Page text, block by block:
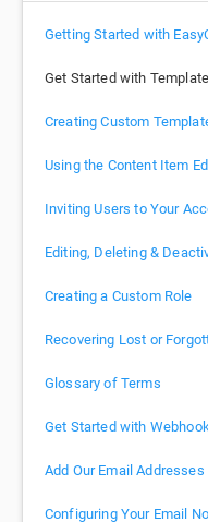
Getting Started with
Get Started with
Creating Custom
Using the Content Item
Inviting Users to Your
Editing, Deleting &
Creating a Custom Role
Recovering Lost or
Glossary of Terms
Get Started with
Add Our Email
Configuring Your Email